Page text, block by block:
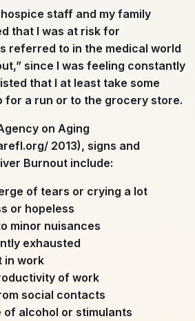
staff and my family
that I was at risk for
referred to in the medical world
since I was feeling constantly
that I at least take some
for a run or to the grocery store.
on Aging
2013), signs and
Burnout include:
of tears or crying a lot
or hopeless
minor nuisances
exhausted
in work
of work
social contacts
of alcohol or stimulants